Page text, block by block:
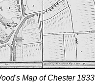
Map of Chester 1833